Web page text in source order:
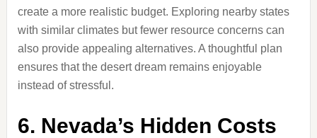
create a more realistic budget. Exploring nearby states
with similar climates but fewer resource concerns can
also provide appealing alternatives. A thoughtful plan
ensures that the desert dream remains enjoyable
instead of stressful.
6. Nevada’s Hidden Costs